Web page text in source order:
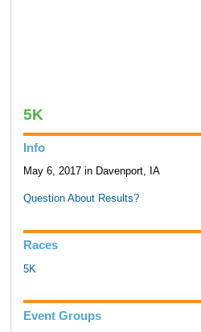
5K
Info
May 6, 2017 in Davenport, IA
Question About Results?
Races
5K
Event Groups